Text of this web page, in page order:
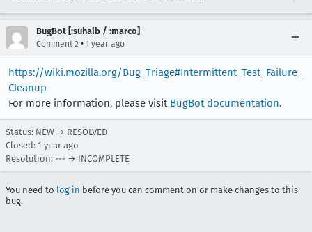
BugBot [:suhaib / :marco]
Comment 2 • 1 year ago
https://wiki.mozilla.org/Bug_Triage#Intermittent_Test_Failure_
Cleanup
For more information, please visit BugBot documentation.
Status: NEW → RESOLVED
Closed: 1 year ago
Resolution: --- → INCOMPLETE
You need to log in before you can comment on or make changes to this
bug.